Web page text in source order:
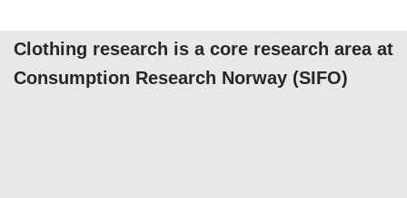
Clothing research is a core research area at
Consumption Research Norway (SIFO)